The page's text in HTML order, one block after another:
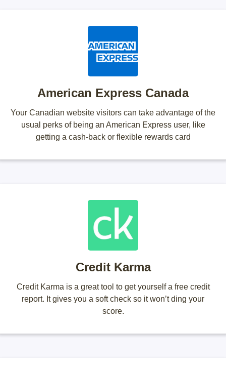
American Express Canada
Your Canadian website visitors can take advantage of the
usual perks of being an American Express user, like
getting a cash-back or flexible rewards card
Credit Karma
Credit Karma is a great tool to get yourself a free credit
report. It gives you a soft check so it won’t ding your
score.